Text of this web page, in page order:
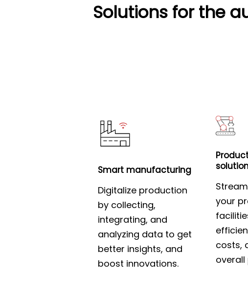
Solutions for the
Smart manufacturing
Digitalize production
by collecting,
integrating, and
analyzing data to get
better insights, and
boost innovations.
your
costs,